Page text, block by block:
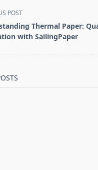
POST
Thermal Paper:
with SailingPaper